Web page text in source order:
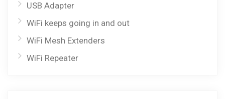
USB Adapter
WiFi keeps going in and out
WiFi Mesh Extenders
WiFi Repeater